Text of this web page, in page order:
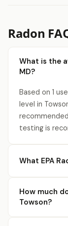
Radon
What is the
MD?
Based on 1
level in
testing is
What EPA
How much
Towson?